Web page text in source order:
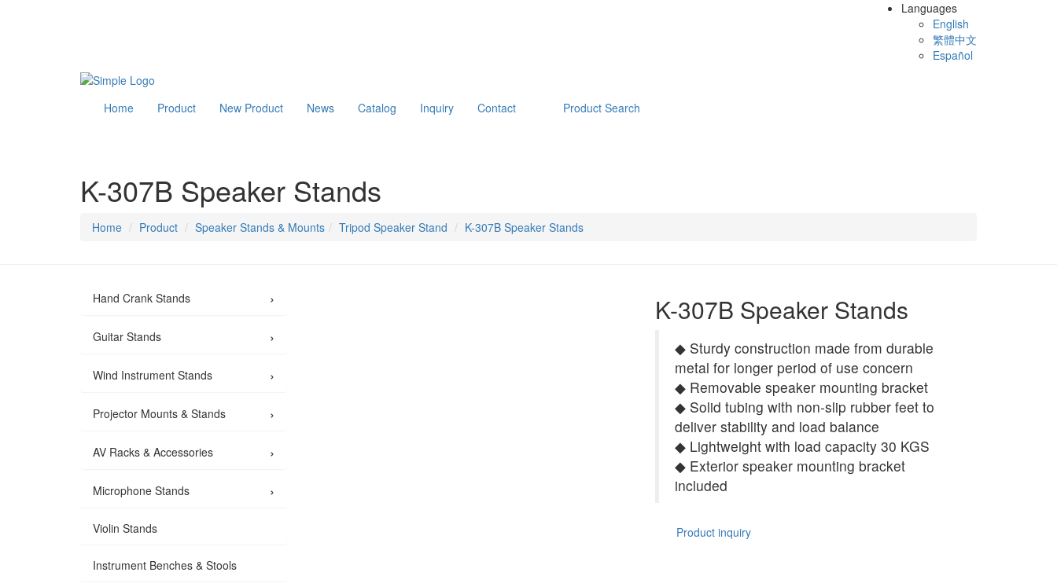
Languages
English
繁體中文
Español
Home Product New Product News Catalog Inquiry Contact Product Search
K-307B Speaker Stands
Home Product Speaker Stands & Mounts Tripod Speaker Stand K-307B Speaker Stands
K-307B Speaker Stands
◆ Sturdy construction made from durable
metal for longer period of use concern
◆ Removable speaker mounting bracket
◆ Solid tubing with non-slip rubber feet to
deliver stability and load balance
◆ Lightweight with load capacity 30 KGS
◆ Exterior speaker mounting bracket
included
Product inquiry
Hand Crank Stands ›
Guitar Stands ›
Wind Instrument Stands ›
Projector Mounts & Stands ›
AV Racks & Accessories ›
Microphone Stands ›
Violin Stands
Instrument Benches & Stools